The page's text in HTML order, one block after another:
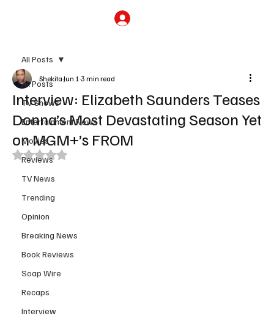
All Posts
TV Shows
Entertainment News
Movies
Reviews
TV News
Trending
Opinion
Breaking News
Book Reviews
Soap Wire
Recaps
Interview
All Posts
Interview: Elizabeth Saunders Teases
Donna’s Most Devastating Season Yet
on MGM+’s FROM
Shekita Jun 1 3 min read
Rated NaN out of 5 stars.